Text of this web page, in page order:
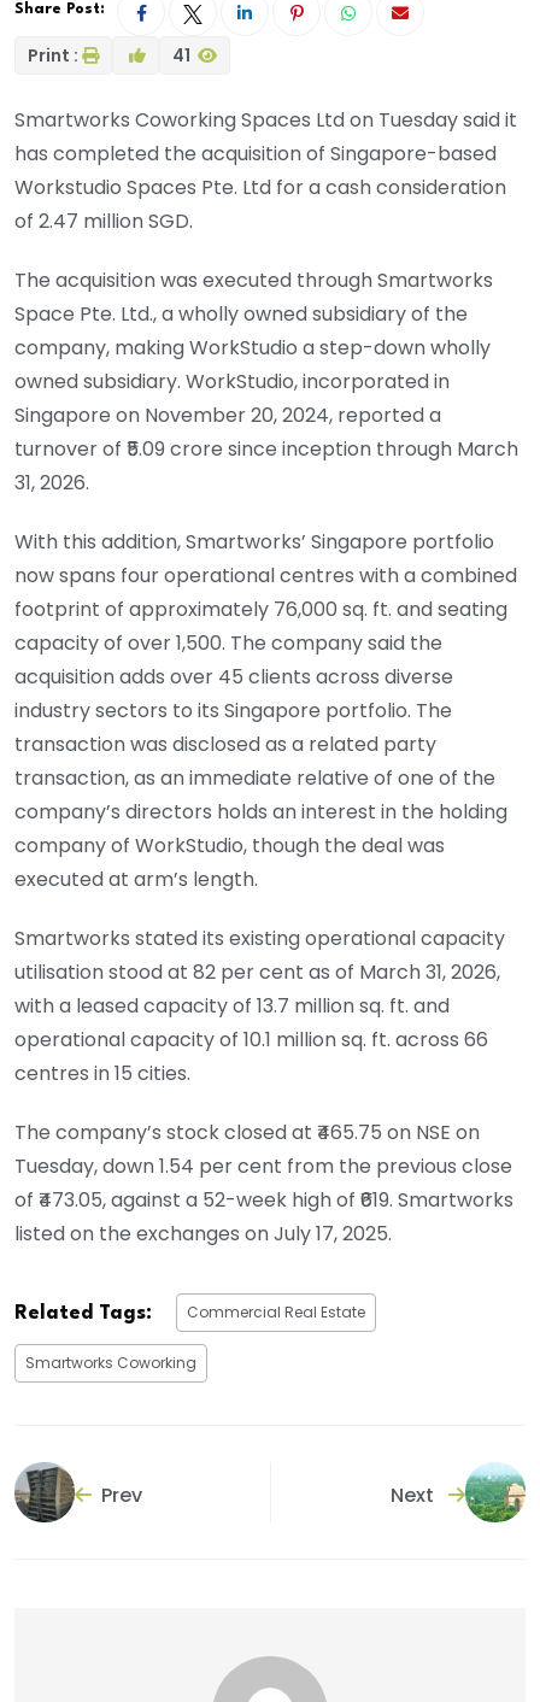
Share Post:
Print : 41
Smartworks Coworking Spaces Ltd on Tuesday said it
has completed the acquisition of Singapore-based
Workstudio Spaces Pte. Ltd for a cash consideration
of 2.47 million SGD.
The acquisition was executed through Smartworks
Space Pte. Ltd., a wholly owned subsidiary of the
company, making WorkStudio a step-down wholly
owned subsidiary. WorkStudio, incorporated in
Singapore on November 20, 2024, reported a
turnover of ₹5.09 crore since inception through March
31, 2026.
With this addition, Smartworks’ Singapore portfolio
now spans four operational centres with a combined
footprint of approximately 76,000 sq. ft. and seating
capacity of over 1,500. The company said the
acquisition adds over 45 clients across diverse
industry sectors to its Singapore portfolio. The
transaction was disclosed as a related party
transaction, as an immediate relative of one of the
company’s directors holds an interest in the holding
company of WorkStudio, though the deal was
executed at arm’s length.
Smartworks stated its existing operational capacity
utilisation stood at 82 per cent as of March 31, 2026,
with a leased capacity of 13.7 million sq. ft. and
operational capacity of 10.1 million sq. ft. across 66
centres in 15 cities.
The company’s stock closed at ₹465.75 on NSE on
Tuesday, down 1.54 per cent from the previous close
of ₹473.05, against a 52-week high of ₹619. Smartworks
listed on the exchanges on July 17, 2025.
Related Tags: Commercial Real Estate
Smartworks Coworking
Prev Next